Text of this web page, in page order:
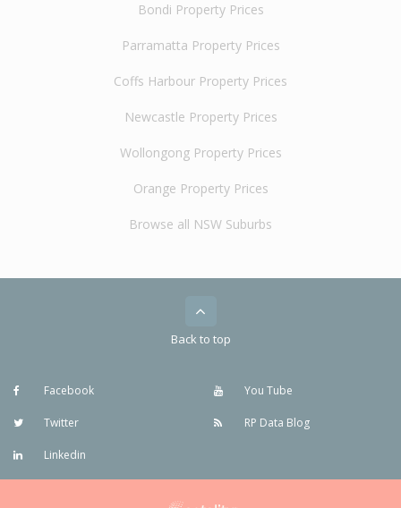
Bondi Property Prices
Parramatta Property Prices
Coffs Harbour Property Prices
Newcastle Property Prices
Wollongong Property Prices
Orange Property Prices
Browse all NSW Suburbs
Back to top
Facebook
Twitter
Linkedin
You Tube
RP Data Blog